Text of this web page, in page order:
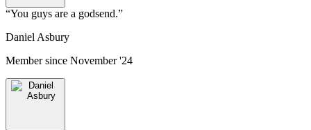
“You guys are a godsend.”
Daniel Asbury
Member since November '24